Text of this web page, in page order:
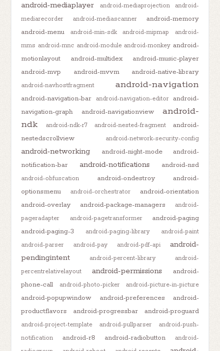
android-mediaplayer android-mediaprojection
android-
mediarecorder
android-mediascanner
android-memory
android-menu
android-min-sdk android-mipmap
android-
mms android-mnc android-module android-monkey android-
motionlayout
android-multidex
android-music-player
android-mvp
android-mvvm android-native-library
android-navhostfragment android-navigation
android-navigation-bar android-navigation-editor
android-
navigation-graph
android-navigationview
android-
ndk
android-ndk-r7 android-nested-fragment
android-
nestedscrollview
android-network-security-config
android-networking android-night-mode
android-
notification-bar
android-notifications android-nsd
android-obfuscation android-ondestroy
android-
optionsmenu
android-orchestrator
android-orientation
android-overlay
android-package-managers
android-
pageradapter
android-pagetransformer
android-paging
android-paging-3
android-paging-library
android-paint
android-parser
android-pay android-pdf-api
android-
pendingintent
android-percent-library
android-
percentrelativelayout
android-permissions
android-
phone-call
android-photo-picker android-picture-in-picture
android-popupwindow android-preferences
android-
productflavors
android-progressbar android-proguard
android-project-template android-pullparser
android-push-
notification
android-r8 android-radiobutton
android-